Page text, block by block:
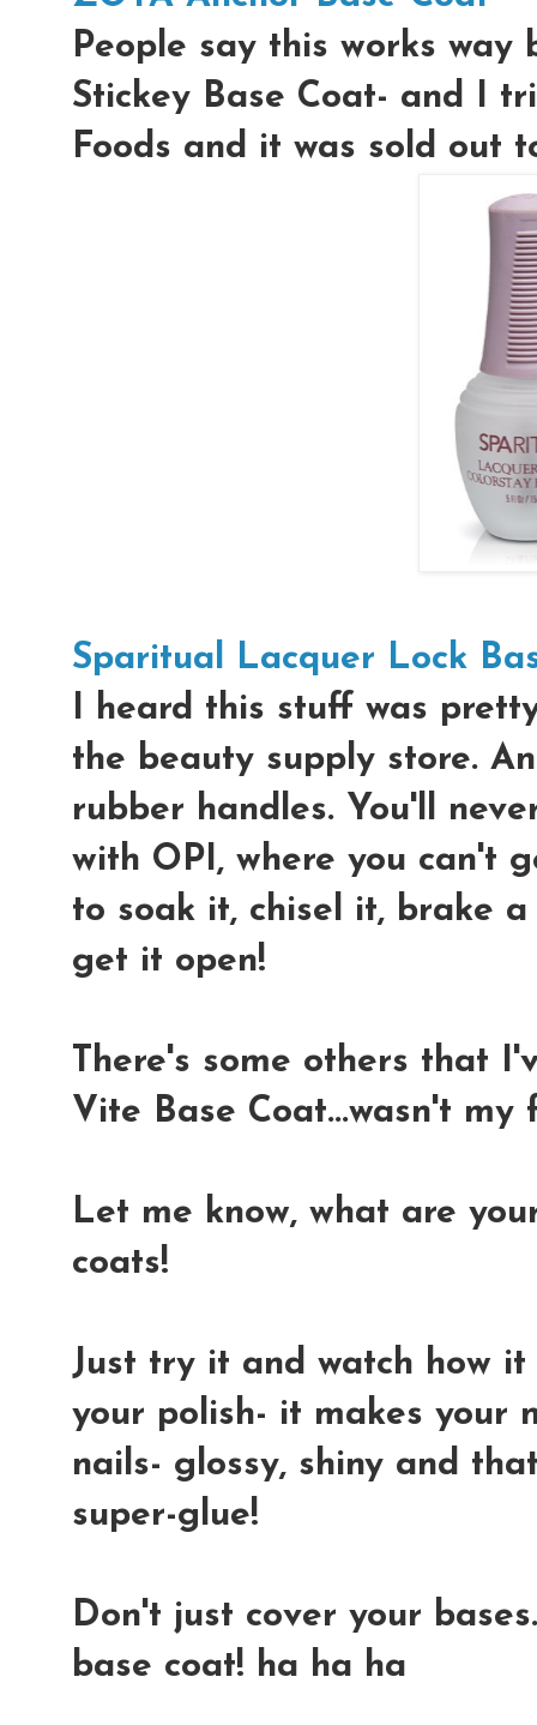
People say this works
Stickey Base Coat- and I
Foods and it was sold out
Sparitual Lacquer Lock
I heard this stuff was
the beauty supply store.
rubber handles. You'll
with OPI, where you can't
to soak it, chisel it, brake
get it open!
There's some others that
Vite Base Coat...wasn't my
Let me know, what are
coats!
Just try it and watch how
your polish- it makes your
nails- glossy, shiny and
super-glue!
Don't just cover your
base coat! ha ha ha